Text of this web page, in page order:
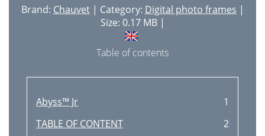
Brand: Chauvet| Category: Digital photo frames |
Size: 0.17 MB |
Table of contents
Abyss™ Jr
1
TABLE OF CONTENT
2